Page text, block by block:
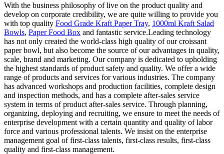
With the business philosophy of live on the product quality and
develop on corporate credibility, we are quite willing to provide you
with top quality Food Grade Kraft Paper Tray, 1000ml Kraft Salad
Bowls, Paper Food Box and fantastic service.Leading technology
has not only created the world-class high quality of our croissant
paper bowl, but also become the source of our advantages in quality,
scale, brand and marketing. Our company is dedicated to upholding
the highest standards of product safety and quality. We offer a wide
range of products and services for various industries. The company
has advanced workshops and production facilities, complete design
and inspection methods, and has a complete after-sales service
system in terms of product after-sales service. Through planning,
organizing, deploying and recruiting, we ensure to meet the needs of
enterprise development with a certain quantity and quality of labor
force and various professional talents. We insist on the enterprise
management goal of first-class talents, first-class results, first-class
quality and first-class management.